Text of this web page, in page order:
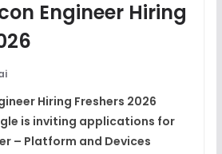
Engineer Hiring
Hiring Freshers 2026
is inviting applications for
– Platform and Devices